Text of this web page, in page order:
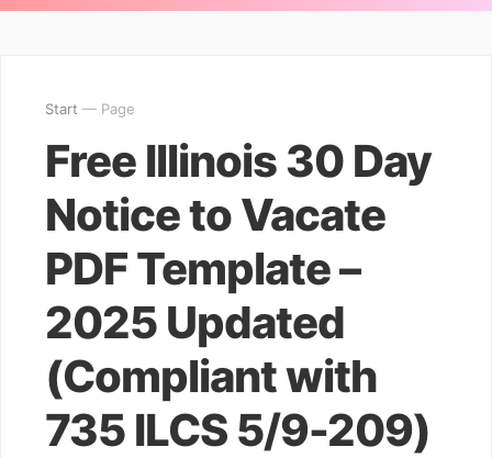
Start — Page
Free Illinois 30 Day
Notice to Vacate
PDF Template –
2025 Updated
(Compliant with
735 ILCS 5/9-209)